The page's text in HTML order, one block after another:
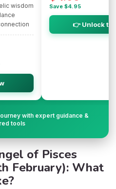
wisdom
Save $4.95
👉 Unlock
with expert guidance &
tools
of Pisces
February): What